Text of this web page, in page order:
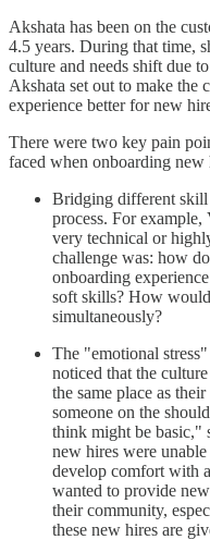
Akshata has been on the
4.5 years. During that time,
culture and needs shift due
Akshata set out to make the
experience better for new
There were two key pain
faced when onboarding new
Bridging different skill
process. For
very technical or
challenge was: how
onboarding
soft skills? How
simultaneously?
The "emotional
noticed that the
the same place as
someone on the
think might be basic,"
new hires were
develop comfort with
wanted to provide
their community,
these new hires are